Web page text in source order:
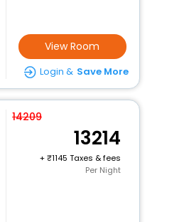
View Room
Login & Save More
14209
13214
+
1145 Taxes & fees
Per Night